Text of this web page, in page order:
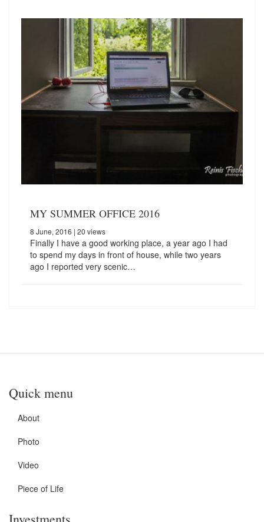
MY SUMMER OFFICE 2016
8 June, 2016 | 20 views
Finally I have a good working place, a year ago I had
to spend my days in front of house, while two years
ago I reported very scenic…
Quick menu
About
Photo
Video
Piece of Life
Investments